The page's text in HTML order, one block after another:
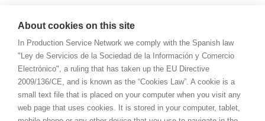
About cookies on this site
In Production Service Network we comply with the Spanish law
"Ley de Servicios de la Sociedad de la Información y Comercio
Electrónico", a ruling that has taken up the EU Directive
2009/136/CE, and is known as the “Cookies Law”. A cookie is a
small text file that is placed on your computer when you visit any
web page that uses cookies. It is stored in your computer, tablet,